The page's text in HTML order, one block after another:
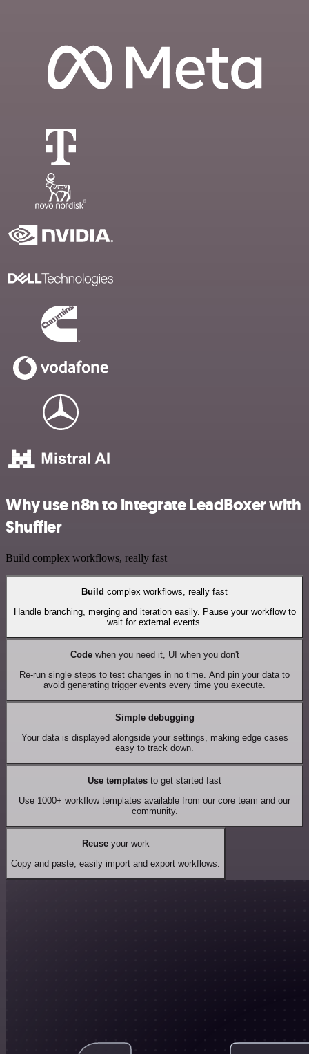
Why use n8n to integrate LeadBoxer with
Shuffler
Build complex workflows, really fast
Build complex workflows, really fast
Handle branching, merging and iteration easily. Pause your workflow to
wait for external events.
Codewhen you need it, UI when you don't
Re-run single steps to test changes in no time. And pin your data to
avoid generating trigger events every time you execute.
Simple debugging
Your data is displayed alongside your settings, making edge cases
easy to track down.
Use templates to get started fast
Use 1000+ workflow templates available from our core team and our
community.
Reuseyour work
Copy and paste, easily import and export workflows.